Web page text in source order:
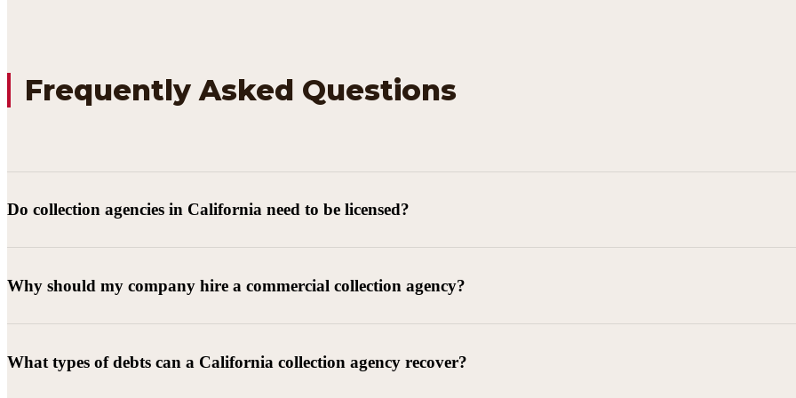
Frequently Asked Questions
Do collection agencies in California need to be licensed?
Why should my company hire a commercial collection agency?
What types of debts can a California collection agency recover?